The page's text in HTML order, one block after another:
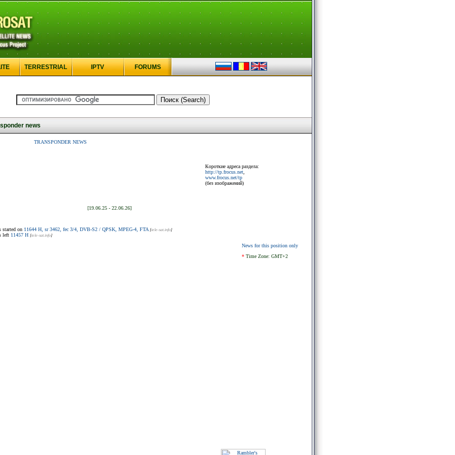
TERRESTRIAL IPTV FORUMS
news
TRANSPONDER NEWS
Короткие адреса раздела:
http://tp.frocus.net
www.frocus.net/tp
(без изображений)
[19.06.25 - 22.06.26]
started on 11644 H, sr 3462, fec 3/4, DVB-S2 / QPSK, MPEG-4, FTA [tele-sat.info]
left 11457 H [tele-sat.info]
News for this position only
* Time Zone: GMT+2